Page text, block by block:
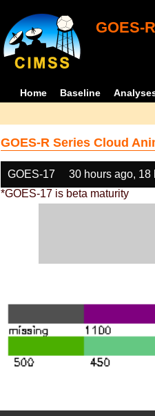
GOES-
Home Baseline
GOES-R Series Cloud
GOES-17 30 hours ago, 18
*GOES-17 is beta maturity